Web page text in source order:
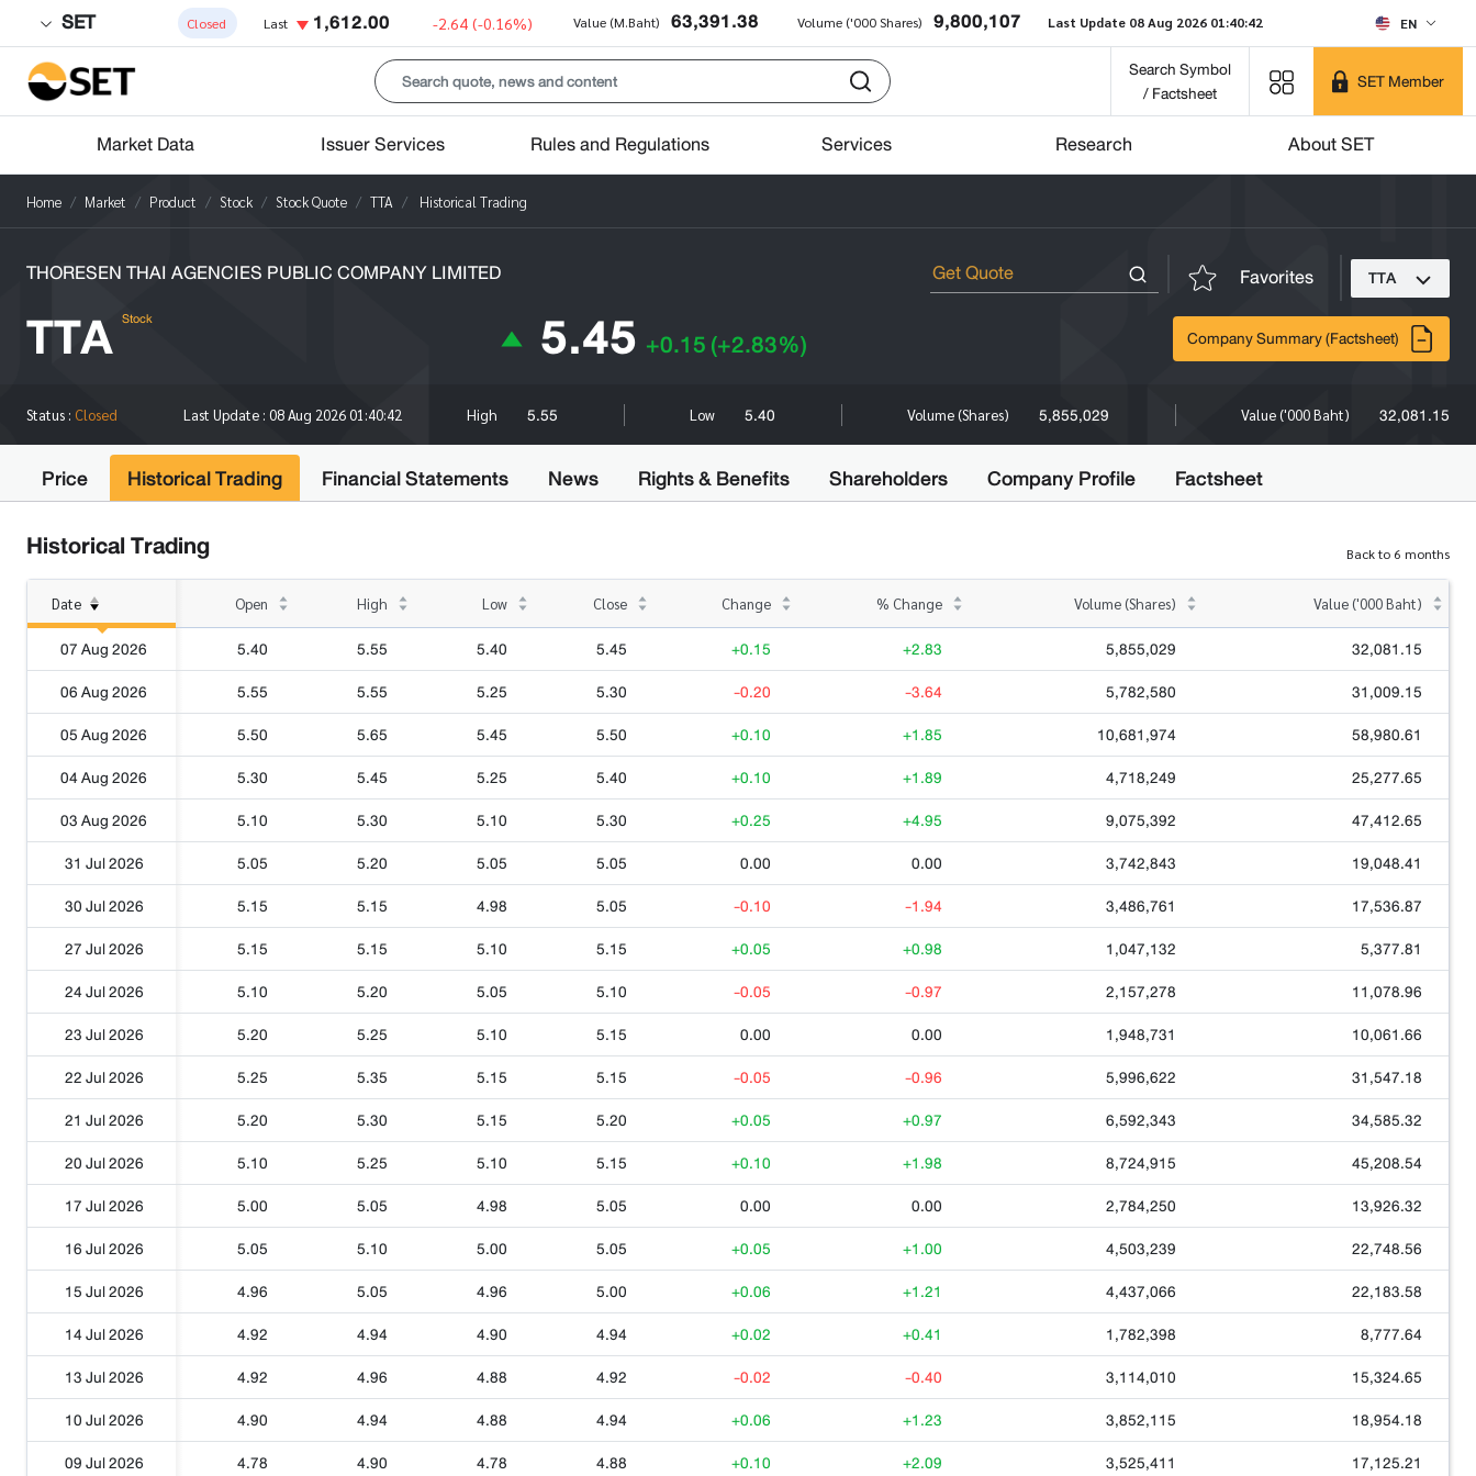
SET Closed Last 1,612.00 -2.64 (-0.16%) Value (M.Baht) 63,391.38 Volume ('000 Shares) 9,800,107 Last Update 08 Aug 2026 01:40:42 EN
Search Symbol
/ Factsheet
SET Member
Market Data Issuer Services Rules and Regulations Services Research About SET
Home Market Product Stock Stock Quote TTA Historical Trading
THORESEN THAI AGENCIES PUBLIC COMPANY LIMITED Favorites TTA
TTA Stock 5.45 +0.15(+2.83%) Company Summary (Factsheet)
Status : Closed Last Update : 08 Aug 2026 01:40:42 High 5.55 Low 5.40 Volume (Shares) 5,855,029 Value ('000 Baht) 32,081.15
Price Historical Trading Financial Statements News Rights & Benefits Shareholders Company Profile Factsheet
Historical Trading Back to 6 months
Date Open High Low Close Change % Change Volume (Shares) Value ('000 Baht)
07 Aug 2026 5.40 5.55 5.40 5.45 +0.15 +2.83 5,855,029
32,081.15
06 Aug 2026
5.55 5.55 5.25 5.30 -0.20 -3.64 5,782,580
31,009.15
05 Aug 2026
5.50 5.65 5.45 5.50 +0.10 +1.85 10,681,974
58,980.61
04 Aug 2026
5.30 5.45 5.25 5.40 +0.10 +1.89 4,718,249
25,277.65
03 Aug 2026
5.10 5.30 5.10 5.30 +0.25 +4.95 9,075,392
47,412.65
31 Jul 2026
5.05 5.20 5.05 5.05 0.00 0.00 3,742,843
19,048.41
30 Jul 2026
5.15 5.15 4.98 5.05 -0.10 -1.94 3,486,761
17,536.87
27 Jul 2026
5.15 5.15 5.10 5.15 +0.05 +0.98 1,047,132
5,377.81
24 Jul 2026
5.10 5.20 5.05 5.10 -0.05 -0.97 2,157,278
11,078.96
23 Jul 2026
5.20 5.25 5.10 5.15 0.00 0.00 1,948,731
10,061.66
22 Jul 2026
5.25 5.35 5.15 5.15 -0.05 -0.96 5,996,622
31,547.18
21 Jul 2026
5.20 5.30 5.15 5.20 +0.05 +0.97 6,592,343
34,585.32
20 Jul 2026
5.10 5.25 5.10 5.15 +0.10 +1.98 8,724,915
45,208.54
17 Jul 2026
5.00 5.05 4.98 5.05 0.00 0.00 2,784,250
13,926.32
16 Jul 2026
5.05 5.10 5.00 5.05 +0.05 +1.00 4,503,239
22,748.56
15 Jul 2026
4.96 5.05 4.96 5.00 +0.06 +1.21 4,437,066
22,183.58
14 Jul 2026
4.92 4.94 4.90 4.94 +0.02 +0.41 1,782,398
8,777.64
13 Jul 2026
4.92 4.96 4.88 4.92 -0.02 -0.40 3,114,010
15,324.65
10 Jul 2026
4.90 4.94 4.88 4.94 +0.06 +1.23 3,852,115
18,954.18
09 Jul 2026
4.78 4.90 4.78 4.88 +0.10 +2.09 3,525,411 17,125.21